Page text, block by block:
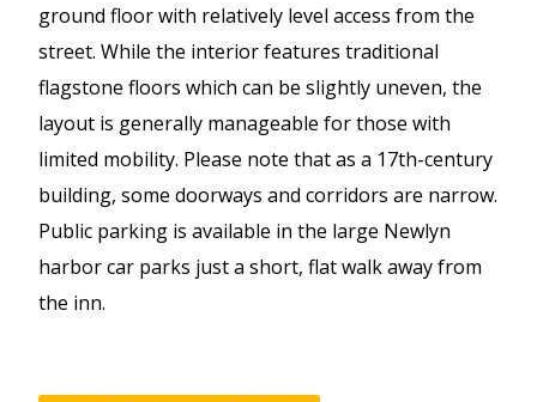
ground floor with relatively level access from the
street. While the interior features traditional
flagstone floors which can be slightly uneven, the
layout is generally manageable for those with
limited mobility. Please note that as a 17th-century
building, some doorways and corridors are narrow.
Public parking is available in the large Newlyn
harbor car parks just a short, flat walk away from
the inn.